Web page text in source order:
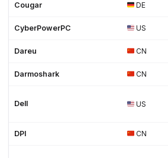
Cougar DE
CyberPowerPC US
Dareu CN
Darmoshark CN
Dell US
DPI CN